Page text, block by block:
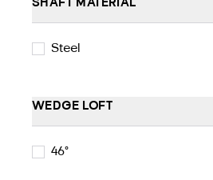
SHAFT MATERIAL
Steel
WEDGE LOFT
46°